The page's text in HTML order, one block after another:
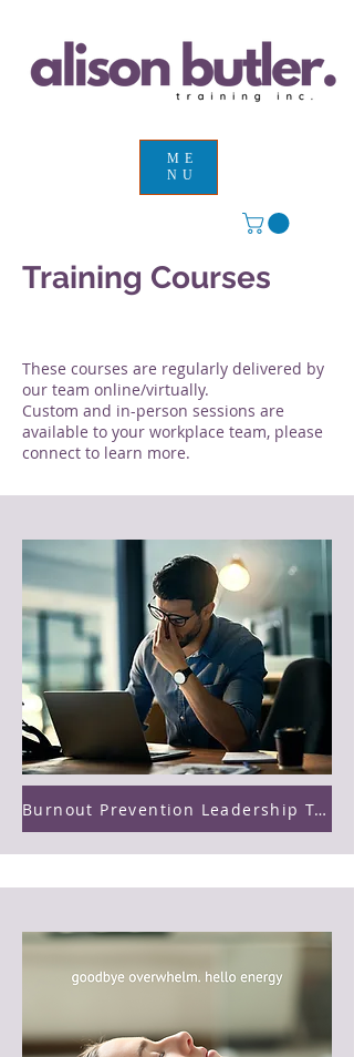
ME
NU
Training Courses
These courses are regularly delivered by
our team online/virtually.
Custom and in-person sessions are
available to your workplace team, please
connect to learn more.
Burnout Prevention Leadership Training